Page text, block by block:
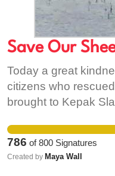
Save Our
Today a great
citizens who
brought to Kepak
without food or
Having contacted
and the Department
786 of800 Signatures
Created by Maya Wall